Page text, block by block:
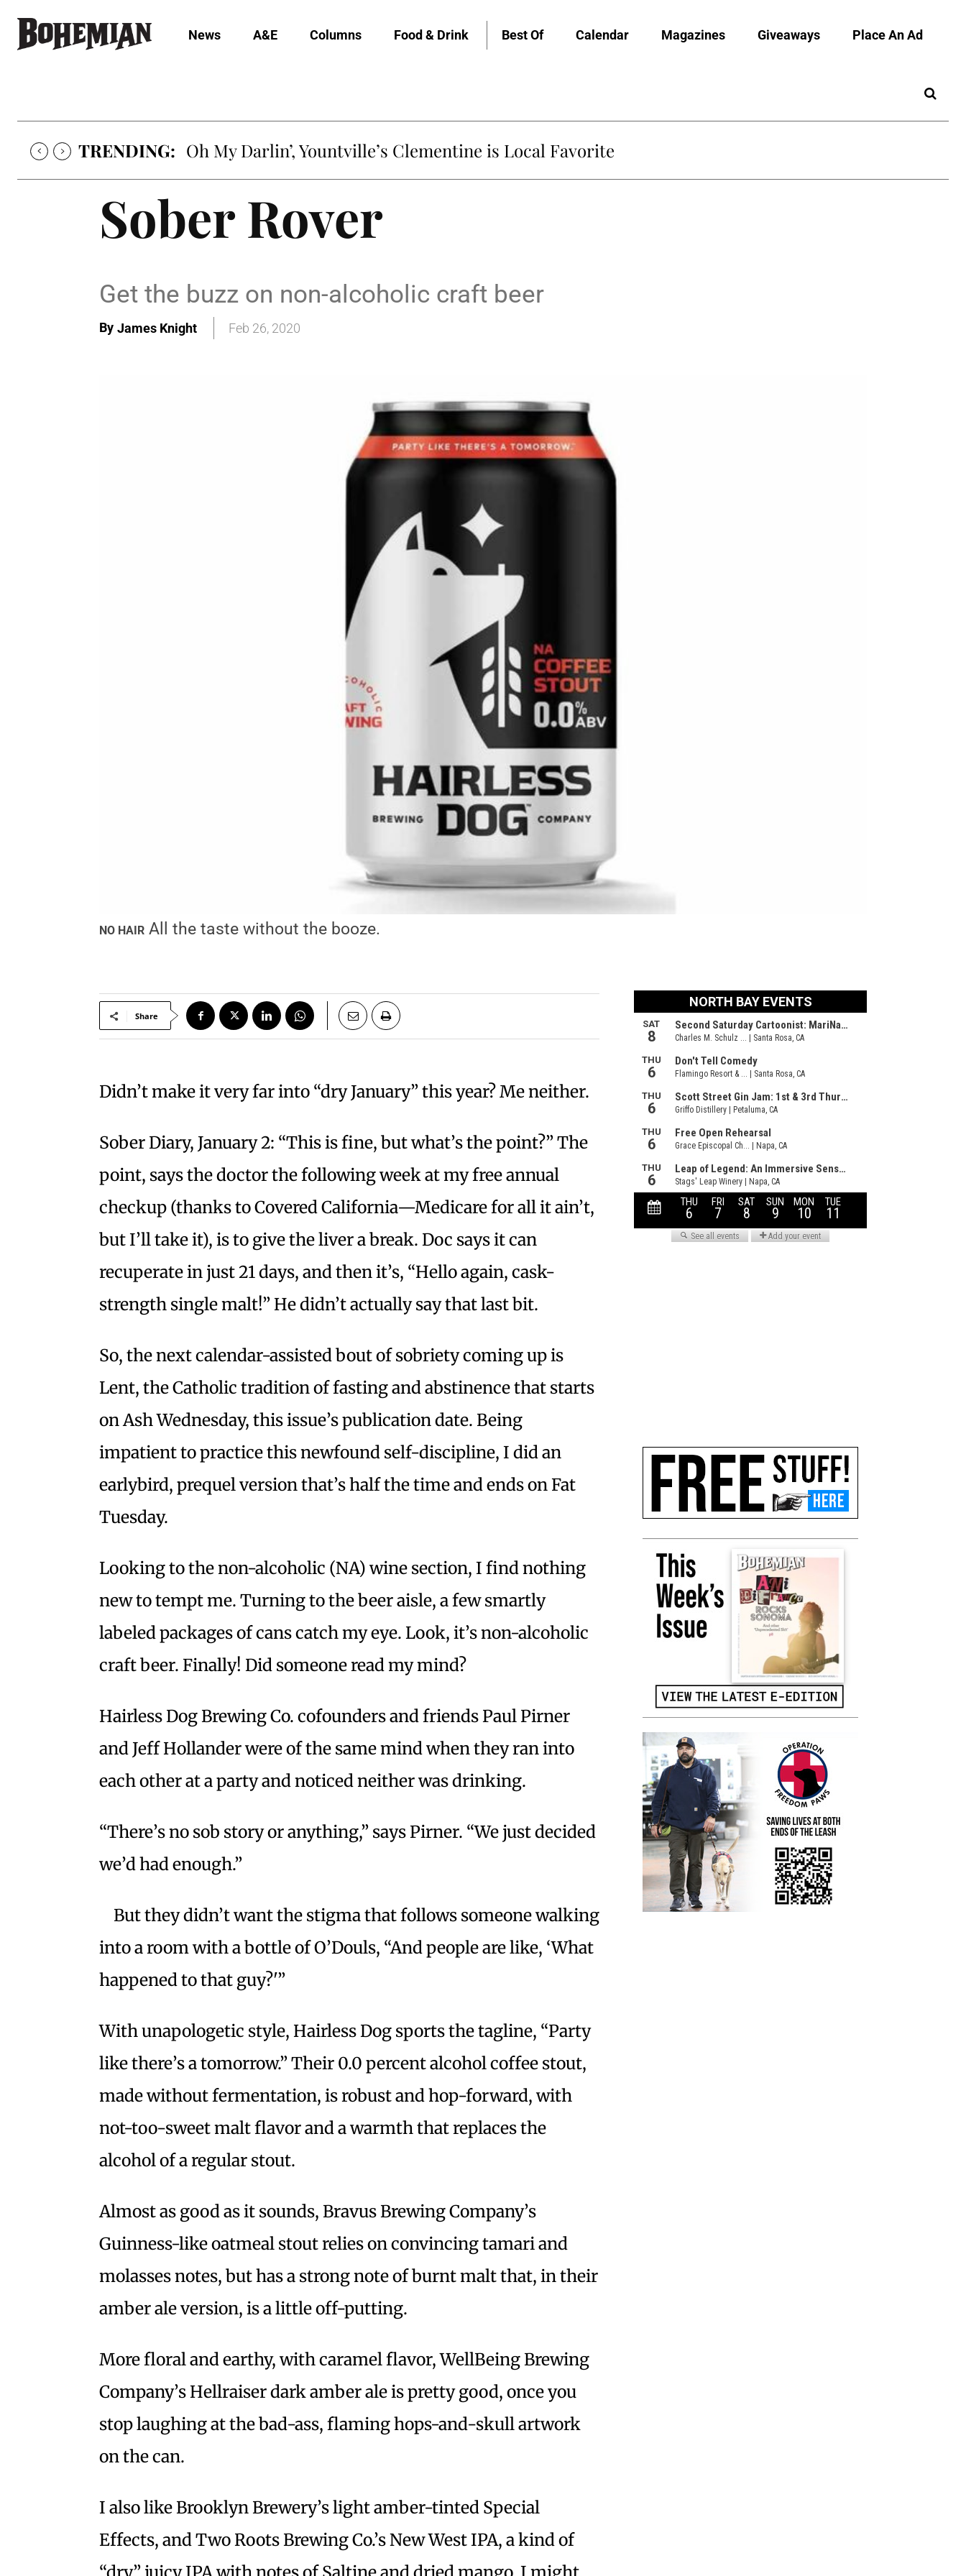
News A&E Columns Food & Drink Best Of Calendar Magazines Giveaways Place An Ad
TRENDING: Oh My Darlin’, Yountville’s Clementine is Local Favorite
Sober Rover
Get the buzz on non-alcoholic craft beer
By James Knight Feb 26, 2020
NO HAIR All the taste without the booze.
Share
Didn’t make it very far into “dry January” this year? Me neither.
Sober Diary, January 2: “This is fine, but what’s the point?” The
point, says the doctor the following week at my free annual
checkup (thanks to Covered California—Medicare for all it ain’t,
but I’ll take it), is to give the liver a break. Doc says it can
recuperate in just 21 days, and then it’s, “Hello again, cask-
strength single malt!” He didn’t actually say that last bit.
So, the next calendar-assisted bout of sobriety coming up is
Lent, the Catholic tradition of fasting and abstinence that starts
on Ash Wednesday, this issue’s publication date. Being
impatient to practice this newfound self-discipline, I did an
earlybird, prequel version that’s half the time and ends on Fat
Tuesday.
Looking to the non-alcoholic (NA) wine section, I find nothing
new to tempt me. Turning to the beer aisle, a few smartly
labeled packages of cans catch my eye. Look, it’s non-alcoholic
craft beer. Finally! Did someone read my mind?
Hairless Dog Brewing Co. cofounders and friends Paul Pirner
and Jeff Hollander were of the same mind when they ran into
each other at a party and noticed neither was drinking.
“There’s no sob story or anything,” says Pirner. “We just decided
we’d had enough.”
But they didn’t want the stigma that follows someone walking
into a room with a bottle of O’Douls, “And people are like, ‘What
happened to that guy?'”
With unapologetic style, Hairless Dog sports the tagline, “Party
like there’s a tomorrow.” Their 0.0 percent alcohol coffee stout,
made without fermentation, is robust and hop-forward, with
not-too-sweet malt flavor and a warmth that replaces the
alcohol of a regular stout.
Almost as good as it sounds, Bravus Brewing Company’s
Guinness-like oatmeal stout relies on convincing tamari and
molasses notes, but has a strong note of burnt malt that, in their
amber ale version, is a little off-putting.
More floral and earthy, with caramel flavor, WellBeing Brewing
Company’s Hellraiser dark amber ale is pretty good, once you
stop laughing at the bad-ass, flaming hops-and-skull artwork
on the can.
I also like Brooklyn Brewery’s light amber-tinted Special
Effects, and Two Roots Brewing Co.’s New West IPA, a kind of